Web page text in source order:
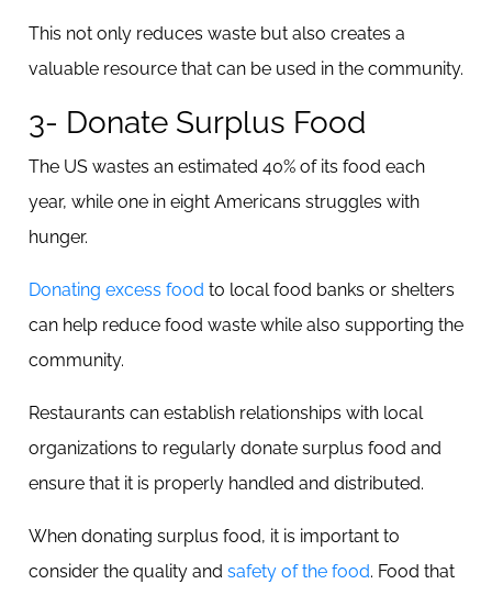
This not only reduces waste but also creates a
valuable resource that can be used in the community.
3- Donate Surplus Food
The US wastes an estimated 40% of its food each
year, while one in eight Americans struggles with
hunger.
Donating excess food to local food banks or shelters
can help reduce food waste while also supporting the
community.
Restaurants can establish relationships with local
organizations to regularly donate surplus food and
ensure that it is properly handled and distributed.
When donating surplus food, it is important to
consider the quality and safety of the food. Food that